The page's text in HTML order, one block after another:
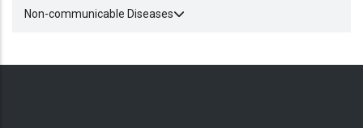
Non-communicable Diseases